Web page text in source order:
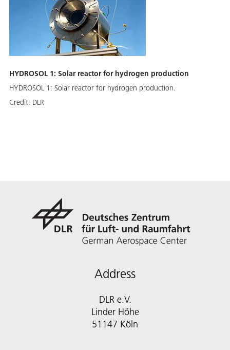
HYDROSOL 1: Solar reactor for hydrogen production
HYDROSOL 1: Solar reactor for hydrogen production.
Credit: DLR
Address
DLR e.V.
Linder Höhe
51147 Köln